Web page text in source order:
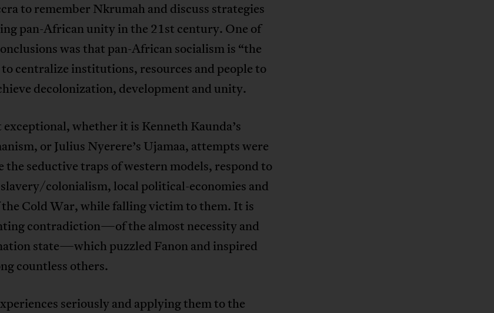
to remember Nkrumah and discuss strategies
pan-African unity in the 21st century. One of
was that pan-African socialism is “the
centralize institutions, resources and people to
decolonization, development and unity.
exceptional, whether it is Kenneth Kaunda’s
or Julius Nyerere’s Ujamaa, attempts were
the seductive traps of western models, respond to
colonialism, local political-economies and
Cold War, while falling victim to them. It is
contradiction—of the almost necessity and
state—which puzzled Fanon and inspired
countless others.
seriously and applying them to the